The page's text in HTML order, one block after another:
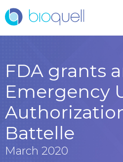
FDA grants
Emergency
Battelle
March 2020